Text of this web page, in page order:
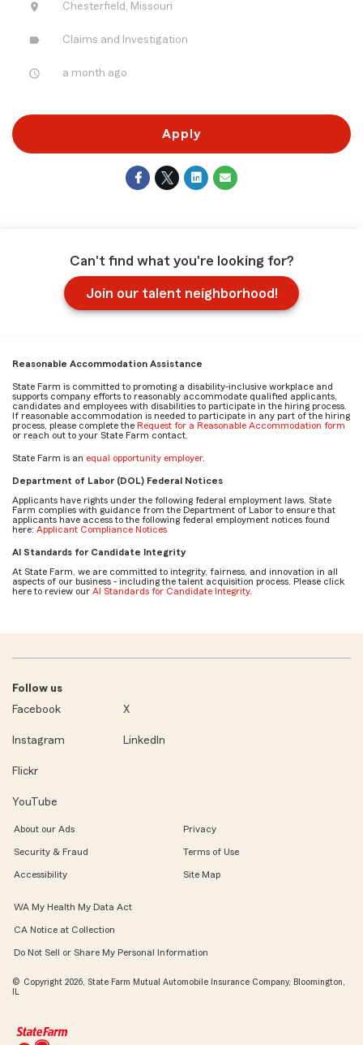
location_on Chesterfield, Missouri
label Claims and Investigation
access_time a month ago
Apply
Can't find what you're looking for?
Join our talent neighborhood!
Reasonable Accommodation Assistance
State Farm is committed to promoting a disability-inclusive workplace and
supports company efforts to reasonably accommodate qualified applicants,
candidates and employees with disabilities to participate in the hiring process.
If reasonable accommodation is needed to participate in any part of the hiring
process, please complete the Request for a Reasonable Accommodation form
or reach out to your State Farm contact.
State Farm is an equal opportunity employer.
Department of Labor (DOL) Federal Notices
Applicants have rights under the following federal employment laws. State
Farm complies with guidance from the Department of Labor to ensure that
applicants have access to the following federal employment notices found
here: Applicant Compliance Notices
AI Standards for Candidate Integrity
At State Farm, we are committed to integrity, fairness, and innovation in all
aspects of our business - including the talent acquisition process. Please click
here to review our AI Standards for Candidate Integrity.
Follow us
Facebook
X
Instagram LinkedIn
Flickr
YouTube
About our Ads Privacy
Security & Fraud Terms of Use
Accessibility Site Map
WA My Health My Data Act
CA Notice at Collection
Do Not Sell or Share My Personal Information
© Copyright 2026, State Farm Mutual Automobile Insurance Company, Bloomington,
IL